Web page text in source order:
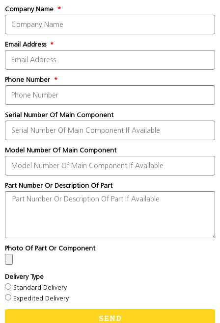
Company Name
Email Address
Phone Number
Serial Number Of Main Component
Model Number Of Main Component
Part Number Or Description Of Part
Photo Of Part Or Component
Delivery Type
Standard Delivery
Expedited Delivery
SEND